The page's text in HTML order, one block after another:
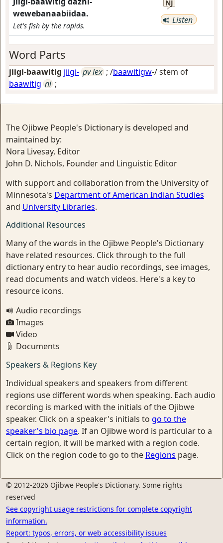
wewebanaabiidaa.
Let's fish by the rapids.
NJ
Listen
Word Parts
jiigi-baawitig jiigi- pv lex ; /baawitigw-/ stem of
baawitig ni ;
The Ojibwe People's Dictionary is developed and
maintained by:
Nora Livesay, Editor
John D. Nichols, Founder and Linguistic Editor
with support and collaboration from the University of
Minnesota's Department of American Indian Studies
and University Libraries.
Additional Resources
Many of the words in the Ojibwe People's Dictionary
have related resources. Click through to the full
dictionary entry to hear audio recordings, see images,
read documents and watch videos. Here's a key to
resource icons.
Audio recordings
Images
Video
Documents
Speakers & Regions Key
Individual speakers and speakers from different
regions use different words when speaking. Each audio
recording is marked with the initials of the Ojibwe
speaker. Click on a speaker's initials to go to the
speaker's bio page. If an Ojibwe word is particular to a
certain region, it will be marked with a region code.
Click on the region code to go to the Regions page.
© 2012-2026 Ojibwe People's Dictionary. Some rights
reserved
See copyright usage restrictions for complete copyright
information.
Report: typos, errors, or web accessibility issues